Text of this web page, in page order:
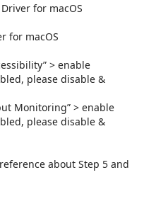
for macOS
for macOS
> enable
please disable &
Monitoring” > enable
please disable &
about Step 5 and